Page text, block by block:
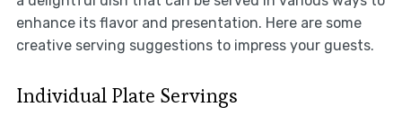
enhance its flavor and presentation. Here are some
creative serving suggestions to impress your guests.
Individual Plate Servings